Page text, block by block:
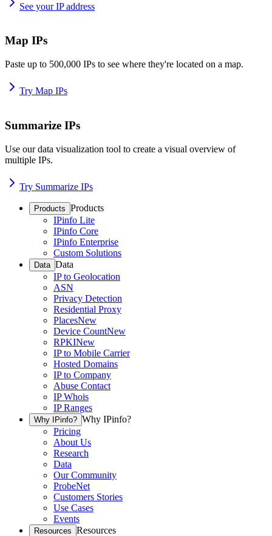
See your IP address
Map IPs
Paste up to 500,000 IPs to see where they're located on a map.
Try Map IPs
Summarize IPs
Use our data visualization tool to create a visual overview of
multiple IPs.
Try Summarize IPs
Products Products
IPinfo Lite
IPinfo Core
IPinfo Enterprise
Custom Solutions
Data Data
IP to Geolocation
ASN
Privacy Detection
Residential Proxy
PlacesNew
Device CountNew
RPKINew
IP to Mobile Carrier
Hosted Domains
IP to Company
Abuse Contact
IP Whois
IP Ranges
Why IPinfo? Why IPinfo?
Pricing
About Us
Research
Data
Our Community
ProbeNet
Customers Stories
Use Cases
Events
Resources Resources